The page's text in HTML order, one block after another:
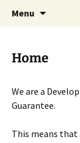
Menu
Home
We are a
Guarantee.
This means